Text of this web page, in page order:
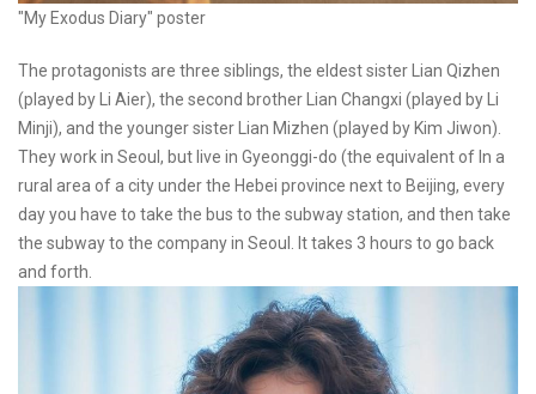
"My Exodus Diary" poster
The protagonists are three siblings, the eldest sister Lian Qizhen
(played by Li Aier), the second brother Lian Changxi (played by Li
Minji), and the younger sister Lian Mizhen (played by Kim Jiwon).
They work in Seoul, but live in Gyeonggi-do (the equivalent of In a
rural area of a city under the Hebei province next to Beijing, every
day you have to take the bus to the subway station, and then take
the subway to the company in Seoul. It takes 3 hours to go back
and forth.